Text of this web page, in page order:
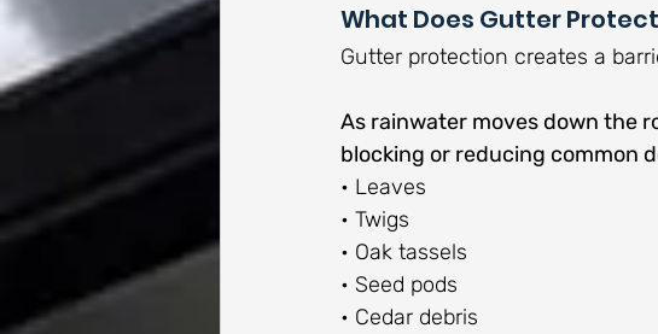
What Does Gutter
Gutter protection creates a
As rainwater moves down the
blocking or reducing common
• Leaves
• Twigs
• Oak tassels
• Seed pods
• Cedar debris